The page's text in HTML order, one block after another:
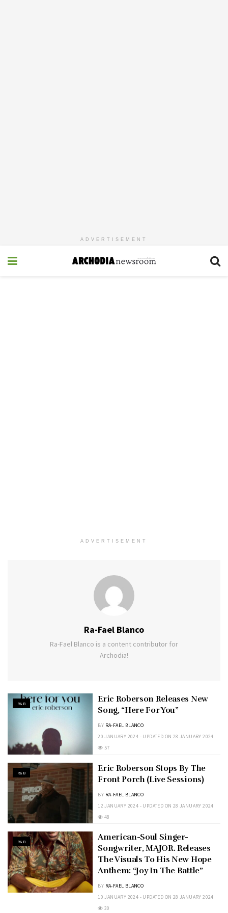
ADVERTISEMENT
ADVERTISEMENT
Ra-Fael Blanco
Ra-Fael Blanco is a content contributor for
Archodia!
R&B
Eric Roberson Releases New
Song, “Here For You”
BY RA-FAEL BLANCO
20 JANUARY 2024 - UPDATED ON 28 JANUARY 2024
57
R&B
Eric Roberson Stops By The
Front Porch (Live Sessions)
BY RA-FAEL BLANCO
12 JANUARY 2024 - UPDATED ON 28 JANUARY 2024
48
R&B
American-Soul Singer-
Songwriter, MAJOR. Releases
The Visuals To His New Hope
Anthem: “Joy In The Battle”
BY RA-FAEL BLANCO
10 JANUARY 2024 - UPDATED ON 28 JANUARY 2024
30